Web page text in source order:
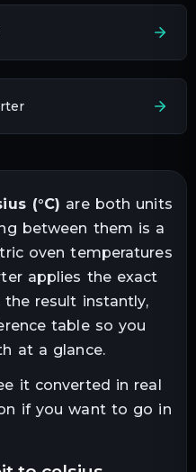
(°C) are both units
between them is a
oven temperatures
applies the exact
result instantly,
table so you
at a glance.
it converted in real
if you want to go in